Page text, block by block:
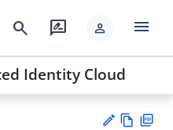
search rate_review person menu
Identity Cloud